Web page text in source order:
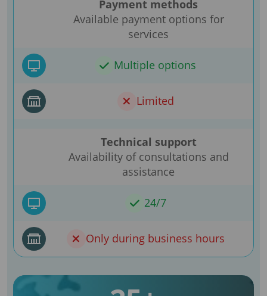
Payment methods
Available payment options for
services
Multiple options
Limited
Technical support
Availability of consultations and
assistance
24/7
Only during business hours